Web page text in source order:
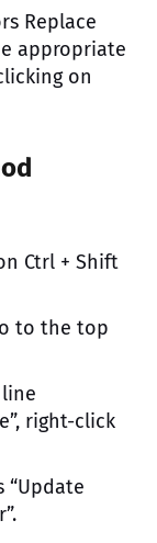
Replace
appropriate
on
Ctrl + Shift
to the top
right-click